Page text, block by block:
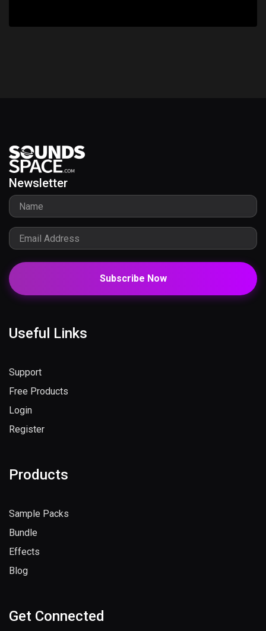
Newsletter
Subscribe Now
Useful Links
Support
Free Products
Login
Register
Products
Sample Packs
Bundle
Effects
Blog
Get Connected